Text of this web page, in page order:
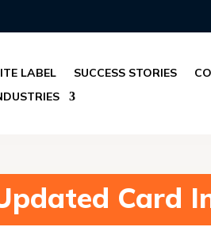
LABEL SUCCESS STORIES
Card